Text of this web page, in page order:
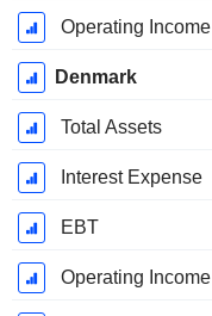
Operating Income
Denmark
Total Assets
Interest Expense
EBT
Operating Income